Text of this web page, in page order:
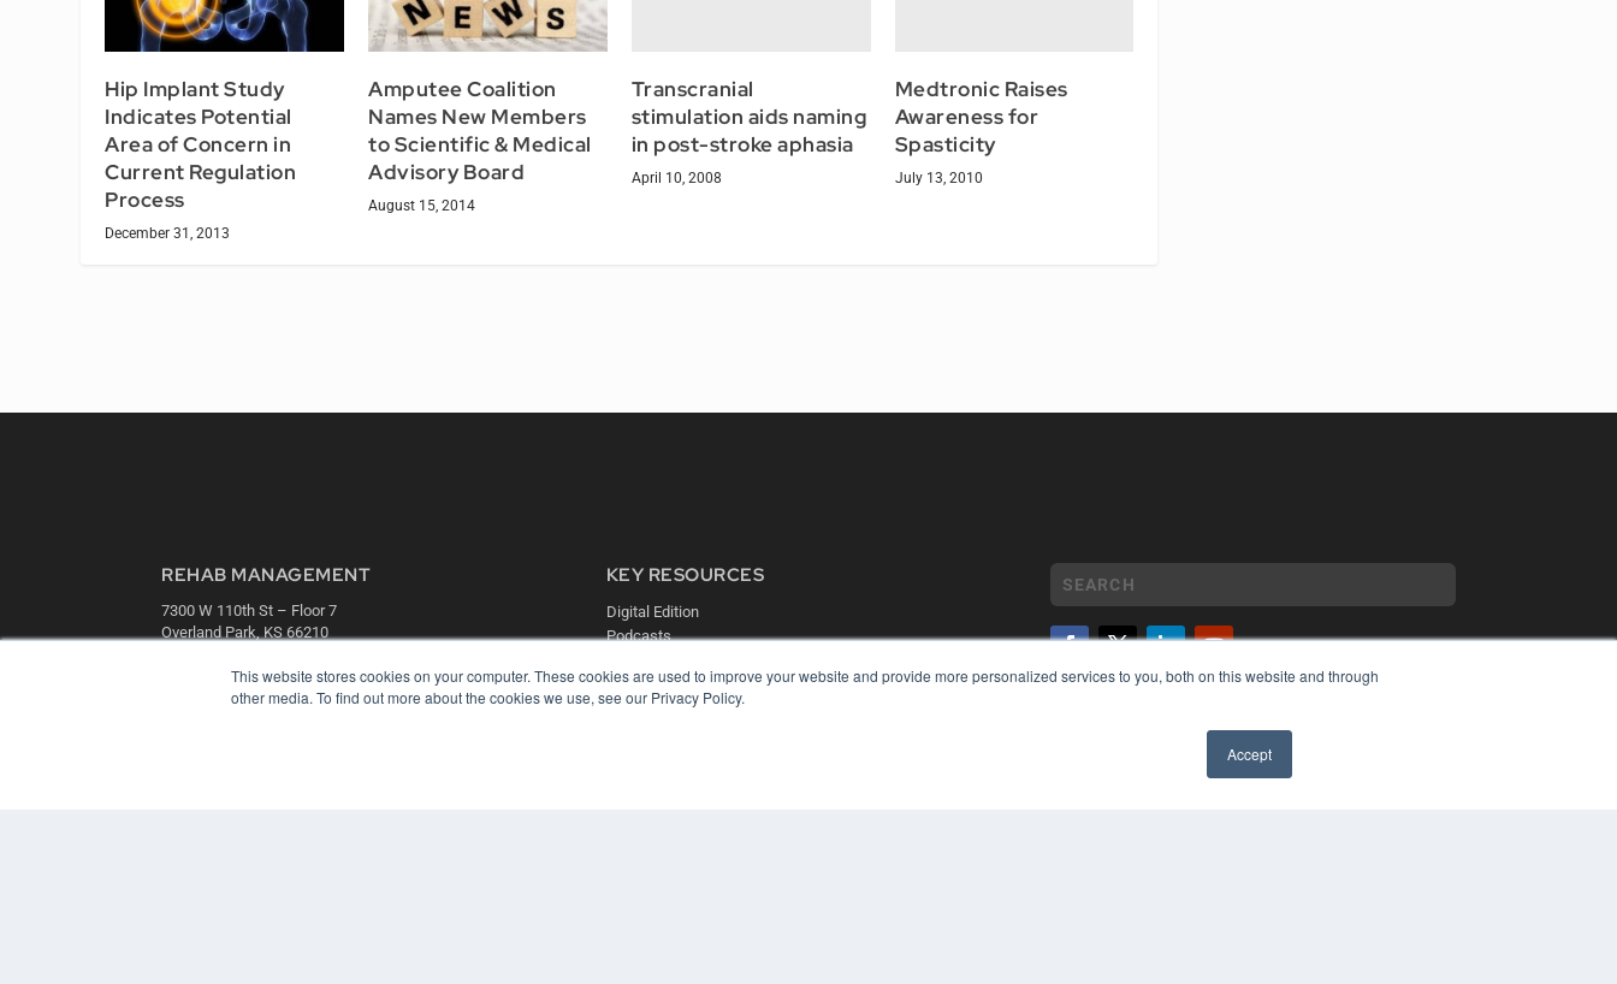
This website stores cookies on your computer. These cookies are used to improve your website and provide more personalized services to you, both on this website and through
other media. To find out more about the cookies we use, see our Privacy Policy.
Accept
Hip Implant Study
Indicates Potential
Area of Concern in
Current Regulation
Process
December 31, 2013
Amputee Coalition
Names New Members
to Scientific & Medical
Advisory Board
August 15, 2014
Transcranial
stimulation aids naming
in post-stroke aphasia
April 10, 2008
Medtronic Raises
Awareness for
Spasticity
July 13, 2010
REHAB MANAGEMENT
7300 W 110th St – Floor 7
Overland Park, KS 66210
OUR PARENT COMPANY
KEY RESOURCES
Digital Edition
Podcasts
White Papers
Videos